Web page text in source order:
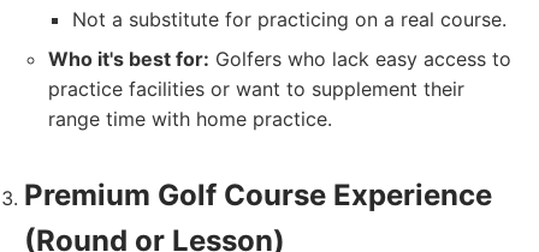
Not a substitute for practicing on a real course.
Who it's best for: Golfers who lack easy access to
practice facilities or want to supplement their
range time with home practice.
Premium Golf Course Experience
(Round or Lesson)